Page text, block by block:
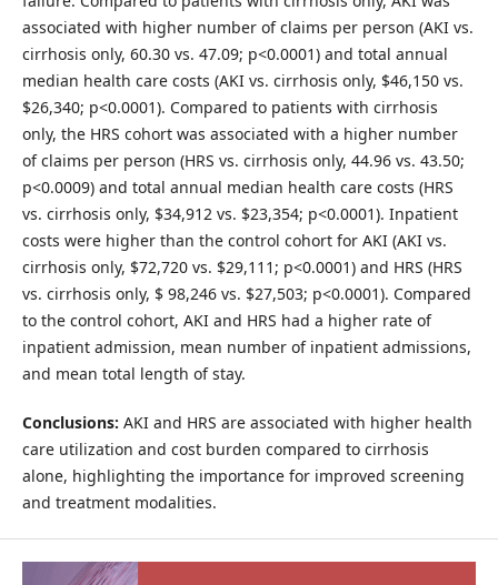
associated with higher number of claims per person (AKI vs.
cirrhosis only, 60.30 vs. 47.09; p<0.0001) and total annual
median health care costs (AKI vs. cirrhosis only, $46,150 vs.
$26,340; p<0.0001). Compared to patients with cirrhosis
only, the HRS cohort was associated with a higher number
of claims per person (HRS vs. cirrhosis only, 44.96 vs. 43.50;
p<0.0009) and total annual median health care costs (HRS
vs. cirrhosis only, $34,912 vs. $23,354; p<0.0001). Inpatient
costs were higher than the control cohort for AKI (AKI vs.
cirrhosis only, $72,720 vs. $29,111; p<0.0001) and HRS (HRS
vs. cirrhosis only, $ 98,246 vs. $27,503; p<0.0001). Compared
to the control cohort, AKI and HRS had a higher rate of
inpatient admission, mean number of inpatient admissions,
and mean total length of stay.
Conclusions: AKI and HRS are associated with higher health
care utilization and cost burden compared to cirrhosis
alone, highlighting the importance for improved screening
and treatment modalities.